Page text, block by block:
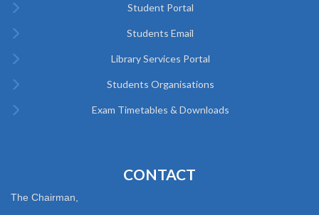
Student Portal
Students Email
Library Services Portal
Students Organisations
Exam Timetables & Downloads
CONTACT
The Chairman,